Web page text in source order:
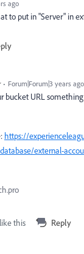
ago
to put in "Server" in
Forum|Forum|3 years ago
bucket URL
https://
external-
this Reply